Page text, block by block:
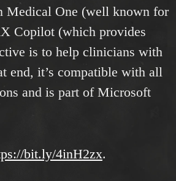
Medical One (well known for
Copilot (which provides
is to help clinicians with
end, it’s compatible with all
and is part of Microsoft
bit.ly/4inH2zx.